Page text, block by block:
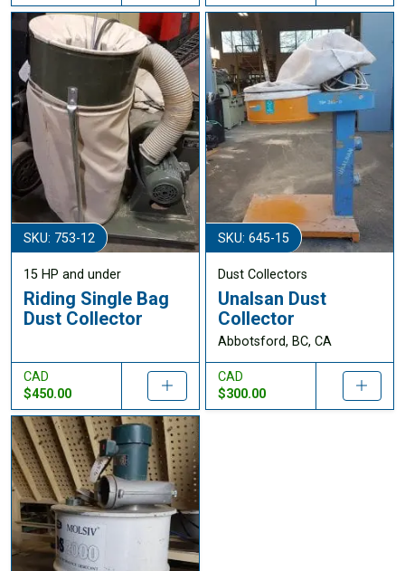
SKU: 753-12
15 HP and under
Riding Single Bag
Dust Collector
CAD
$450.00
SKU: 645-15
Dust Collectors
Unalsan Dust
Collector
Abbotsford, BC, CA
CAD
$300.00